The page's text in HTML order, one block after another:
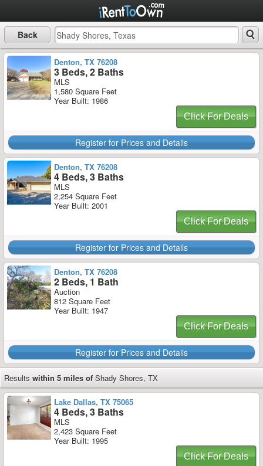
Back
Denton, TX 76208
3 Beds, 2 Baths
MLS
1,580 Square Feet
Year Built: 1986
Click For Deals
Register for Prices and Details
Denton, TX 76208
4 Beds, 3 Baths
MLS
2,254 Square Feet
Year Built: 2001
Click For Deals
Register for Prices and Details
Denton, TX 76208
2 Beds, 1 Bath
Auction
812 Square Feet
Year Built: 1947
Click For Deals
Register for Prices and Details
Results within 5 miles of Shady Shores, TX
Lake Dallas, TX 75065
4 Beds, 3 Baths
MLS
2,423 Square Feet
Year Built: 1995
Click For Deals